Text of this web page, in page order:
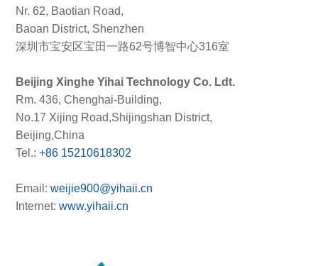
Nr. 62, Baotian Road,
Baoan District, Shenzhen
深圳市宝安区宝田一路62号博智中心316室
Beijing Xinghe Yihai Technology Co. Ldt.
Rm. 436, Chenghai-Building,
No.17 Xijing Road,Shijingshan District,
Beijing,China
Tel.:+86 15210618302
Email:weijie900@yihaii.cn
Internet:www.yihaii.cn